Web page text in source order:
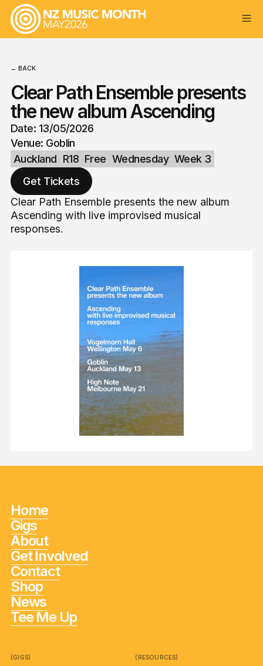
← BACK
Clear Path Ensemble presents
the new album Ascending
Date: 13/05/2026
Venue: Goblin
Auckland R18 Free Wednesday Week 3
Get Tickets
Clear Path Ensemble presents the new album
Ascending with live improvised musical
responses.
Home
Gigs
About
Get Involved
Contact
Shop
News
Tee Me Up
(GIGS) (RESOURCES)